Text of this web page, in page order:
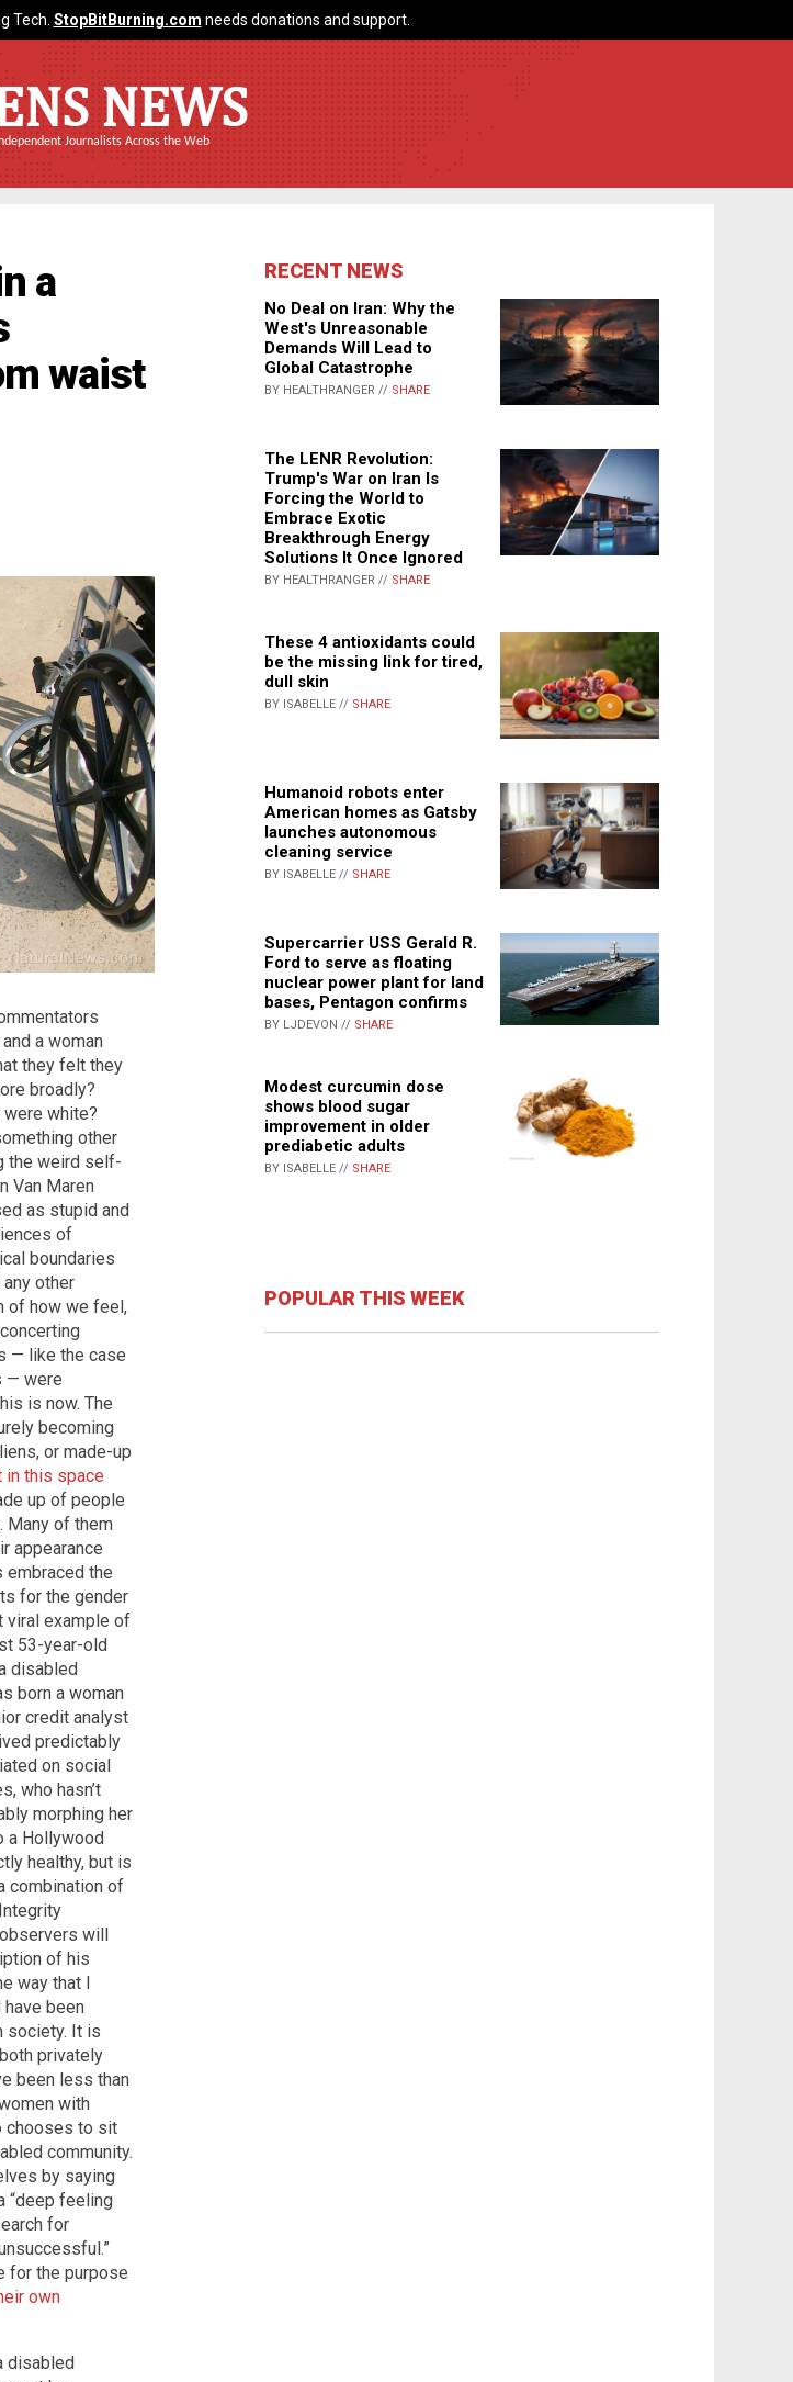
Tech. StopBitBurning.com needs donations and support.
NEWS
Journalists Across the Web
a
waist
a woman
they felt they
broadly?
white?
other
the weird self-
Van Maren
as stupid and
of
boundaries
other
of how we feel,
— like the case
— were
is now. The
becoming
or made-up
in this space
up of people
Many of them
appearance
embraced the
for the gender
viral example of
53-year-old
disabled
born a woman
credit analyst
predictably
on social
who hasn’t
morphing her
a Hollywood
healthy, but is
combination of
will
of his
way that I
have been
society. It is
privately
been less than
with
chooses to sit
community.
by saying
“deep feeling
for
for the purpose
own
disabled
RECENT NEWS
No Deal on Iran: Why the
West's Unreasonable
Demands Will Lead to
Global Catastrophe
BY HEALTHRANGER // SHARE
The LENR Revolution:
Trump's War on Iran Is
Forcing the World to
Embrace Exotic
Breakthrough Energy
Solutions It Once Ignored
BY HEALTHRANGER // SHARE
These 4 antioxidants could
be the missing link for tired,
dull skin
BY ISABELLE // SHARE
Humanoid robots enter
American homes as Gatsby
launches autonomous
cleaning service
BY ISABELLE // SHARE
Supercarrier USS Gerald R.
Ford to serve as floating
nuclear power plant for land
bases, Pentagon confirms
BY LJDEVON // SHARE
Modest curcumin dose
shows blood sugar
improvement in older
prediabetic adults
BY ISABELLE // SHARE
POPULAR THIS WEEK